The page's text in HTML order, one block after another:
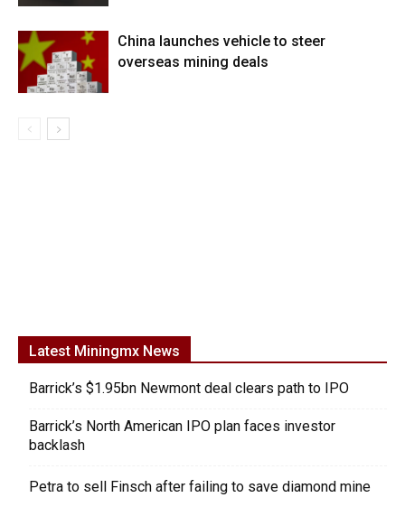
China launches vehicle to steer
overseas mining deals
Latest Miningmx News
Barrick’s $1.95bn Newmont deal clears path to IPO
Barrick’s North American IPO plan faces investor
backlash
Petra to sell Finsch after failing to save diamond mine